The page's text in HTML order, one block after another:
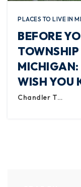
PLACES TO LIVE IN
BEFORE
MICHIGAN:
WISH YOU
Chandler T…